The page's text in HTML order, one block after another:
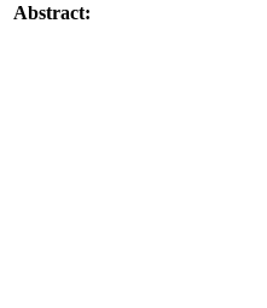
Abstract: